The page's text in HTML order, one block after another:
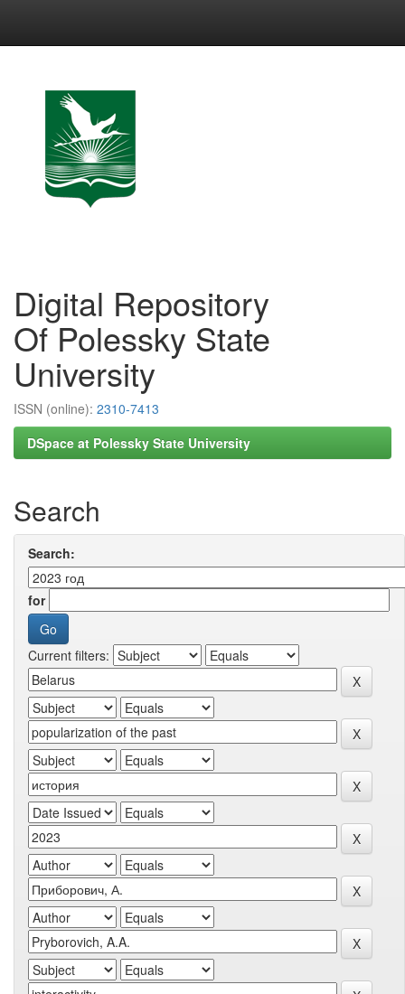
Digital Repository
Of Polessky State
University
ISSN (online): 2310-7413
DSpace at Polessky State University
Search
Search:
for
Current filters: